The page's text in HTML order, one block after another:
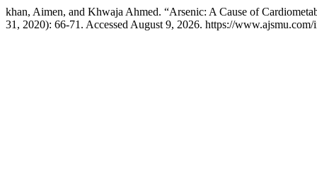
khan, Aimen, and Khwaja Ahmed. “Arsenic: A Cause of
31, 2020): 66-71. Accessed August 9, 2026. https://